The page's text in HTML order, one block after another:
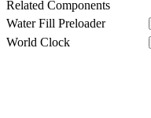
Related Components
Water Fill Preloader
World Clock